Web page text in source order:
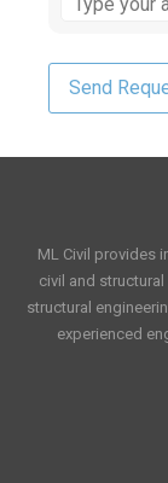
ML Civil provides
civil and
structural
experienced